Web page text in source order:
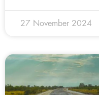
27 November 2024